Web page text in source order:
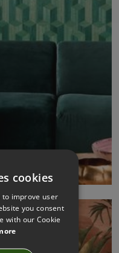
cookies
to improve user
you consent
with our Cookie